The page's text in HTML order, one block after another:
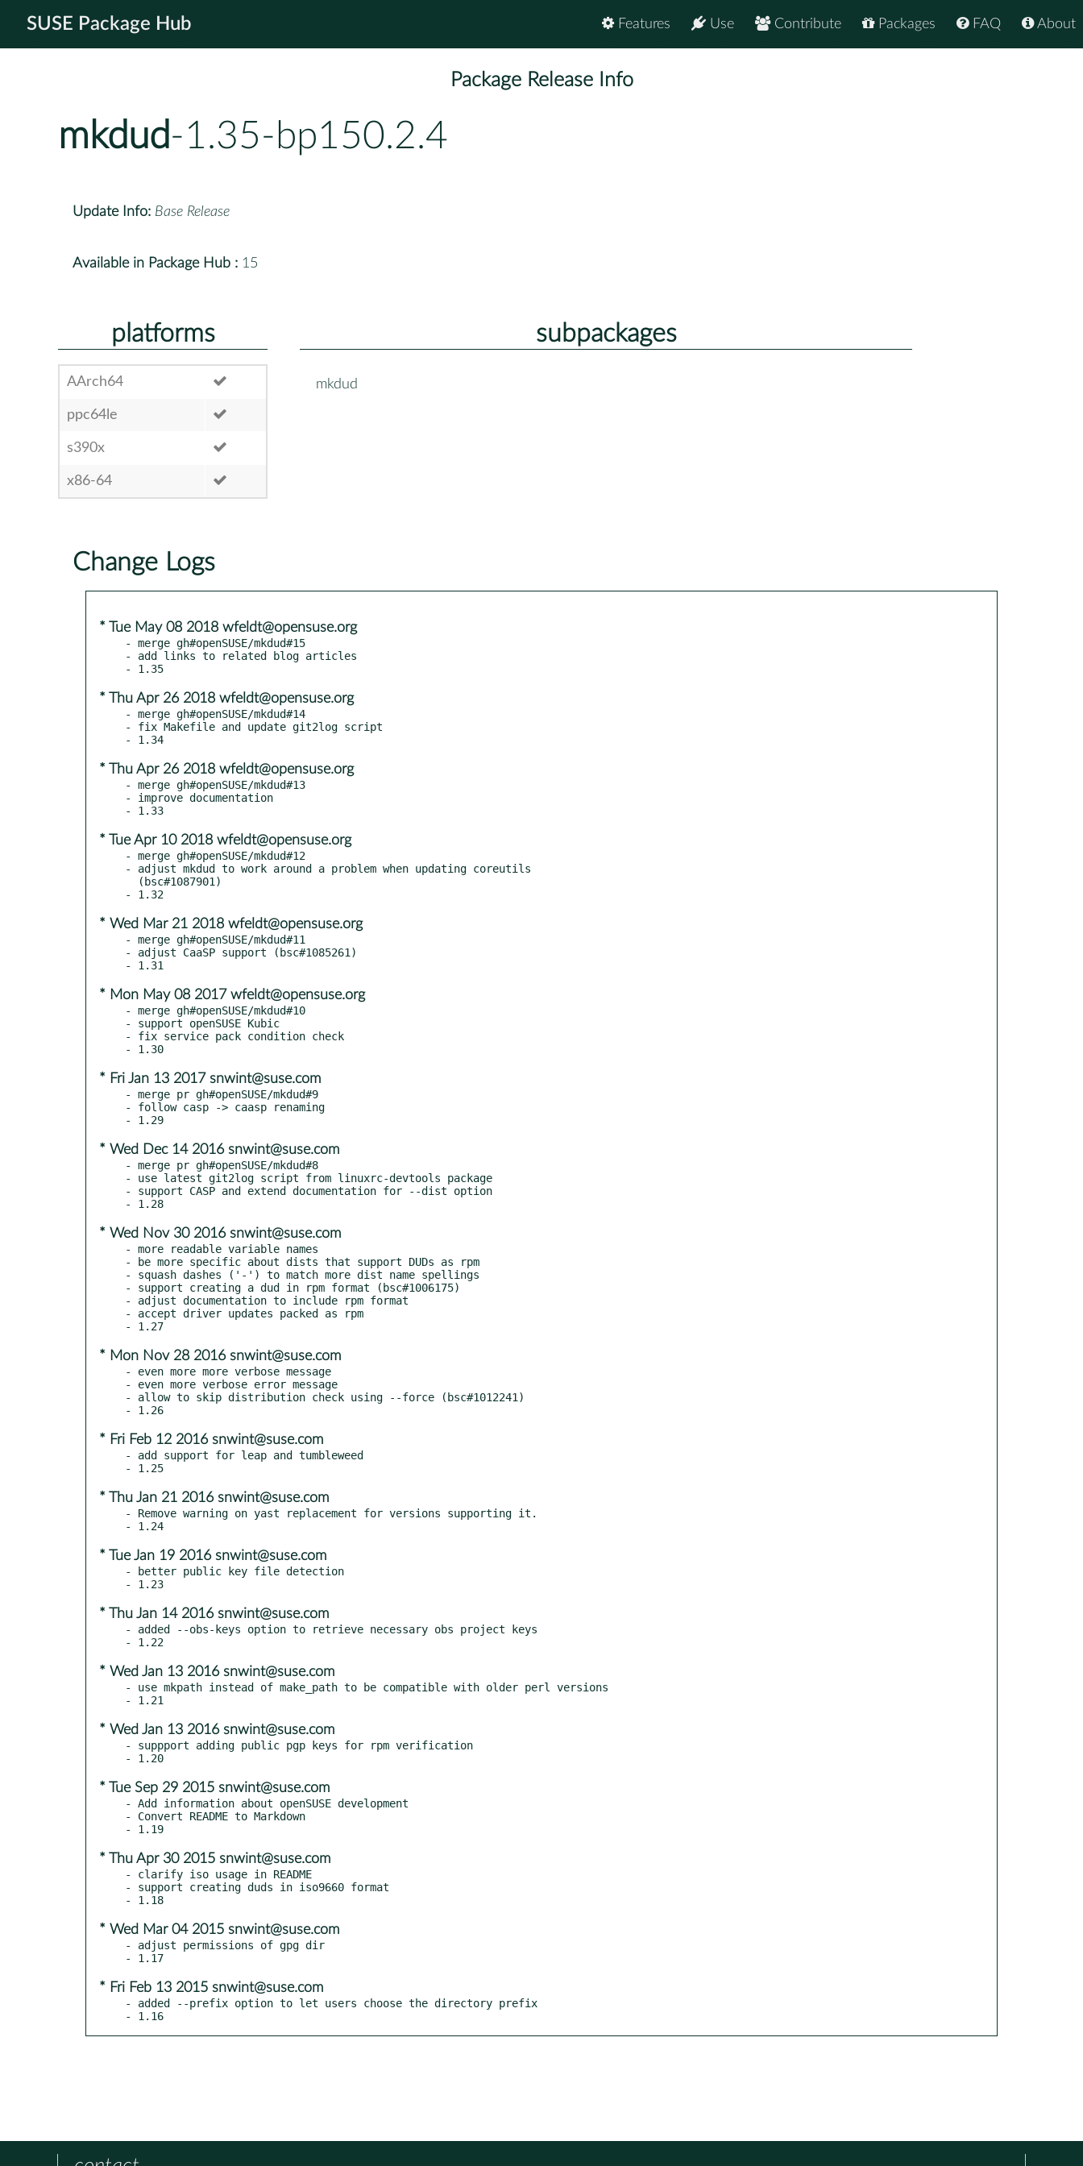
SUSE Package Hub About
FAQ
Packages
Contribute
Use
Features
Package Release Info
mkdud-1.35-bp150.2.4
Update Info: Base Release
Available in Package Hub : 15
platforms
AArch64
ppc64le
s390x
x86-64
subpackages
mkdud
Change Logs
* Tue May 08 2018 wfeldt@opensuse.org
- merge gh#openSUSE/mkdud#15
- add links to related blog articles
* Thu Apr 26 2018 wfeldt@opensuse.org
- merge gh#openSUSE/mkdud#14
- fix Makefile and update git2log script
* Thu Apr 26 2018 wfeldt@opensuse.org
- merge gh#openSUSE/mkdud#13
- improve documentation
* Tue Apr 10 2018 wfeldt@opensuse.org
- merge gh#openSUSE/mkdud#12
- adjust mkdud to work around a problem when updating coreutils
* Wed Mar 21 2018 wfeldt@opensuse.org
- merge gh#openSUSE/mkdud#11
- adjust CaaSP support (bsc#1085261)
* Mon May 08 2017 wfeldt@opensuse.org
- merge gh#openSUSE/mkdud#10
- support openSUSE Kubic
- fix service pack condition check
* Fri Jan 13 2017 snwint@suse.com
- merge pr gh#openSUSE/mkdud#9
- follow casp -> caasp renaming
* Wed Dec 14 2016 snwint@suse.com
- merge pr gh#openSUSE/mkdud#8
- use latest git2log script from linuxrc-devtools package
- support CASP and extend documentation for --dist option
* Wed Nov 30 2016 snwint@suse.com
- more readable variable names
- be more specific about dists that support DUDs as rpm
- squash dashes ('-') to match more dist name spellings
- support creating a dud in rpm format (bsc#1006175)
- adjust documentation to include rpm format
- accept driver updates packed as rpm
* Mon Nov 28 2016 snwint@suse.com
- even more more verbose message
- even more verbose error message
- allow to skip distribution check using --force (bsc#1012241)
* Fri Feb 12 2016 snwint@suse.com
- add support for leap and tumbleweed
* Thu Jan 21 2016 snwint@suse.com
- Remove warning on yast replacement for versions supporting it.
* Tue Jan 19 2016 snwint@suse.com
- better public key file detection
* Thu Jan 14 2016 snwint@suse.com
- added --obs-keys option to retrieve necessary obs project keys
* Wed Jan 13 2016 snwint@suse.com
- use mkpath instead of make_path to be compatible with older perl versions
* Wed Jan 13 2016 snwint@suse.com
- suppport adding public pgp keys for rpm verification
* Tue Sep 29 2015 snwint@suse.com
- Add information about openSUSE development
- Convert README to Markdown
* Thu Apr 30 2015 snwint@suse.com
- clarify iso usage in README
- support creating duds in iso9660 format
* Wed Mar 04 2015 snwint@suse.com
- adjust permissions of gpg dir
* Fri Feb 13 2015 snwint@suse.com
- added --prefix option to let users choose the directory prefix
- 1.16